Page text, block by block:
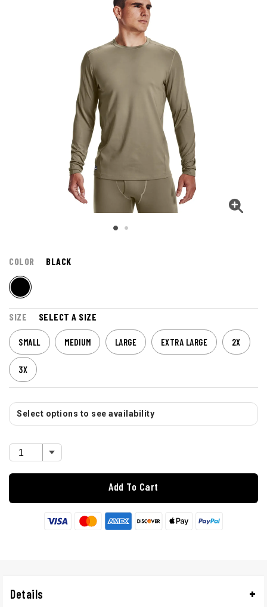
COLOR BLACK
SIZE SELECT A SIZE
SMALL MEDIUM LARGE EXTRA LARGE 2X
3X
Select options to see availability
Add To Cart
Details